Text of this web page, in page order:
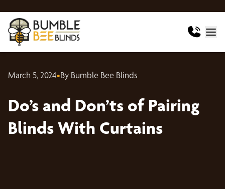
March 5, 2024•By Bumble Bee Blinds
Do’s and Don’ts of Pairing
Blinds With Curtains